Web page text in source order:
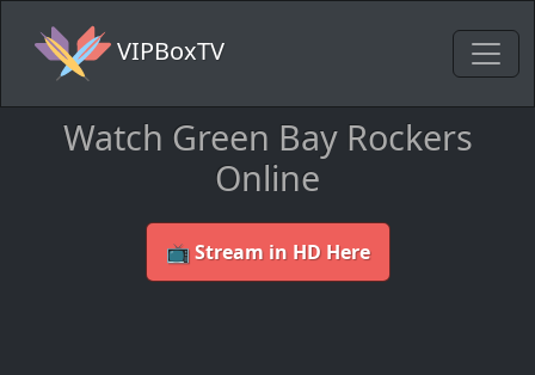
VIPBoxTV
Watch Green Bay Rockers
Online
📺 Stream in HD Here